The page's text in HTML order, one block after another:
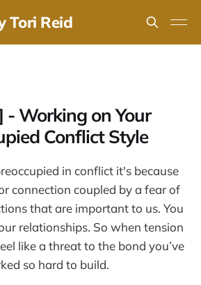
Tori Reid
- Working on Your
Conflict Style
in conflict it's because
connection coupled by a fear of
that are important to us. You
relationships. So when tension
like a threat to the bond you’ve
so hard to build.